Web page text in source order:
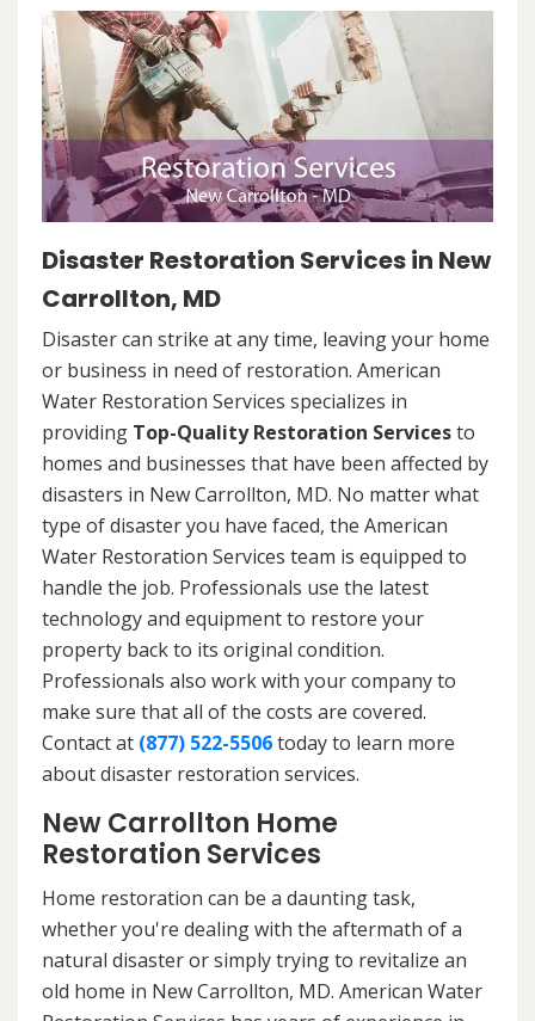
Disaster Restoration Services in New
Carrollton, MD
Disaster can strike at any time, leaving your home
or business in need of restoration. American
Water Restoration Services specializes in
providing Top-Quality Restoration Servicesto
homes and businesses that have been affected by
disasters in New Carrollton, MD. No matter what
type of disaster you have faced, the American
Water Restoration Services team is equipped to
handle the job. Professionals use the latest
technology and equipment to restore your
property back to its original condition.
Professionals also work with your company to
make sure that all of the costs are covered.
Contact at (877) 522-5506today to learn more
about disaster restoration services.
New Carrollton Home
Restoration Services
Home restoration can be a daunting task,
whether you're dealing with the aftermath of a
natural disaster or simply trying to revitalize an
old home in New Carrollton, MD. American Water